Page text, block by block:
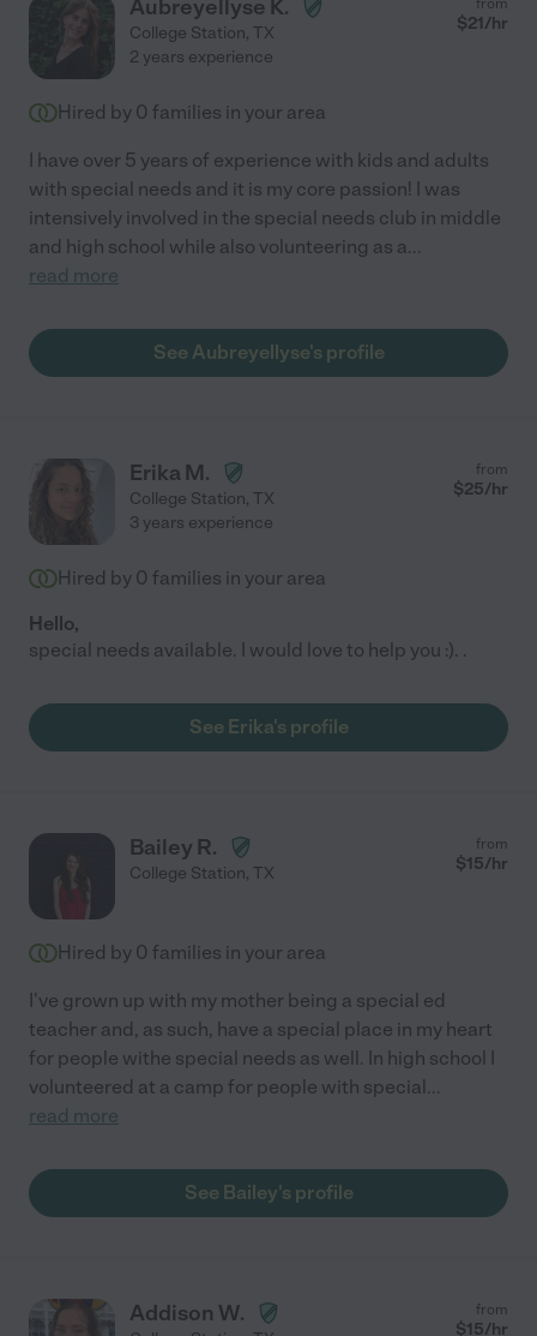
Aubreyellyse K.
College Station, TX $21/hr
2 years experience
Hired by 0 families in your area
I have over 5 years of experience with kids and adults
with special needs and it is my core passion! I was
intensively involved in the special needs club in middle
and high school while also volunteering as a...
read more
See Aubreyellyse's profile
Erika M.
College Station, TX
from
$25/hr
3 years experience
Hired by 0 families in your area
Hello,
special needs available. I would love to help you :). .
See Erika's profile
Bailey R.
College Station, TX
from
$15/hr
Hired by 0 families in your area
I've grown up with my mother being a special ed
teacher and, as such, have a special place in my heart
for people withe special needs as well. In high school I
volunteered at a camp for people with special...
read more
See Bailey's profile
Addison W. from
$15/hr